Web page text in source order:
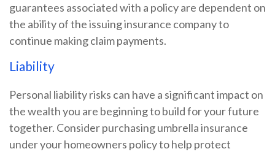
guarantees associated with a policy are dependent on
the ability of the issuing insurance company to
continue making claim payments.
Liability
Personal liability risks can have a significant impact on
the wealth you are beginning to build for your future
together. Consider purchasing umbrella insurance
under your homeowners policy to help protect